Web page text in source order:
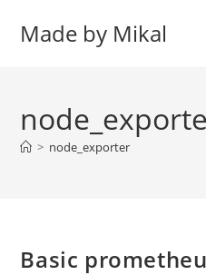
Made by Mikal
> node_exporter
Basic